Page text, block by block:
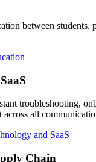
between students,
troubleshooting,
across all
and SaaS
Chain